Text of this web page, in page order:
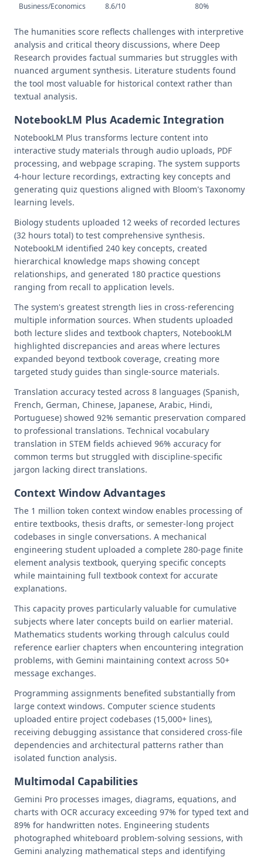
Business/Economics
8.6/10 80%
The humanities score reflects challenges with interpretive
analysis and critical theory discussions, where Deep
Research provides factual summaries but struggles with
nuanced argument synthesis. Literature students found
the tool most valuable for historical context rather than
textual analysis.
NotebookLM Plus Academic Integration
NotebookLM Plus transforms lecture content into
interactive study materials through audio uploads, PDF
processing, and webpage scraping. The system supports
4-hour lecture recordings, extracting key concepts and
generating quiz questions aligned with Bloom's Taxonomy
learning levels.
Biology students uploaded 12 weeks of recorded lectures
(32 hours total) to test comprehensive synthesis.
NotebookLM identified 240 key concepts, created
hierarchical knowledge maps showing concept
relationships, and generated 180 practice questions
ranging from recall to application levels.
The system's greatest strength lies in cross-referencing
multiple information sources. When students uploaded
both lecture slides and textbook chapters, NotebookLM
highlighted discrepancies and areas where lectures
expanded beyond textbook coverage, creating more
targeted study guides than single-source materials.
Translation accuracy tested across 8 languages (Spanish,
French, German, Chinese, Japanese, Arabic, Hindi,
Portuguese) showed 92% semantic preservation compared
to professional translations. Technical vocabulary
translation in STEM fields achieved 96% accuracy for
common terms but struggled with discipline-specific
jargon lacking direct translations.
Context Window Advantages
The 1 million token context window enables processing of
entire textbooks, thesis drafts, or semester-long project
codebases in single conversations. A mechanical
engineering student uploaded a complete 280-page finite
element analysis textbook, querying specific concepts
while maintaining full textbook context for accurate
explanations.
This capacity proves particularly valuable for cumulative
subjects where later concepts build on earlier material.
Mathematics students working through calculus could
reference earlier chapters when encountering integration
problems, with Gemini maintaining context across 50+
message exchanges.
Programming assignments benefited substantially from
large context windows. Computer science students
uploaded entire project codebases (15,000+ lines),
receiving debugging assistance that considered cross-file
dependencies and architectural patterns rather than
isolated function analysis.
Multimodal Capabilities
Gemini Pro processes images, diagrams, equations, and
charts with OCR accuracy exceeding 97% for typed text and
89% for handwritten notes. Engineering students
photographed whiteboard problem-solving sessions, with
Gemini analyzing mathematical steps and identifying